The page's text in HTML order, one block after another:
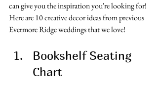
can give you the inspiration you're looking for!
Here are 10 creative decor ideas from previous
Evermore Ridge weddings that we love!
Bookshelf Seating
Chart